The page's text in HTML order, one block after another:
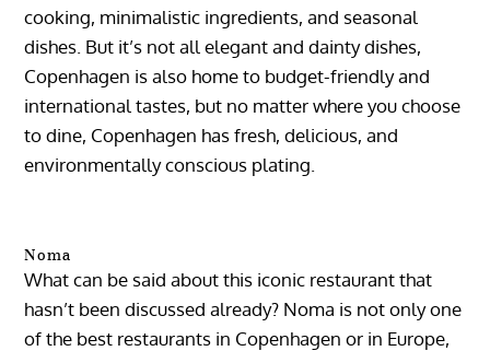
cooking, minimalistic ingredients, and seasonal
dishes. But it’s not all elegant and dainty dishes,
Copenhagen is also home to budget-friendly and
international tastes, but no matter where you choose
to dine, Copenhagen has fresh, delicious, and
environmentally conscious plating.
Noma
What can be said about this iconic restaurant that
hasn’t been discussed already? Noma is not only one
of the best restaurants in Copenhagen or in Europe,